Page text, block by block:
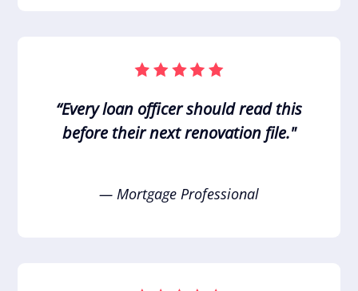
“Every loan officer should read this
before their next renovation file."
— Mortgage Professional